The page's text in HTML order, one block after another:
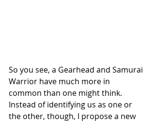
So you see, a Gearhead and Samurai
Warrior have much more in
common than one might think.
Instead of identifying us as one or
the other, though, I propose a new